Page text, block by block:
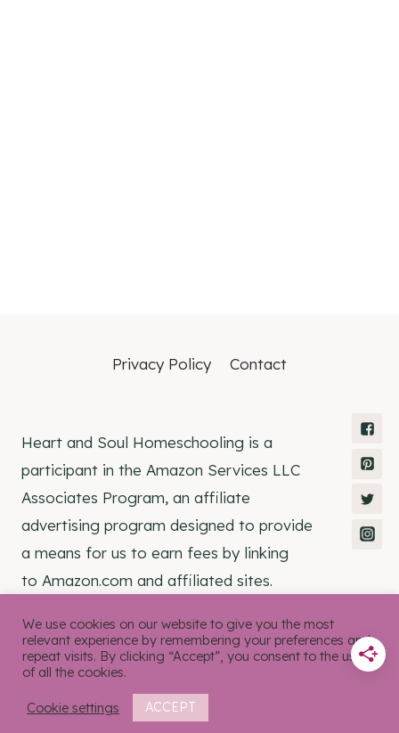
Privacy Policy Contact
Heart and Soul Homeschooling is a
participant in the Amazon Services LLC
Associates Program, an affiliate
advertising program designed to provide
a means for us to earn fees by linking
to Amazon.com and affiliated sites.
© 2026 Heart and Soul Homeschooling •
Rosemary Theme by
We use cookies on our website to give you the most
relevant experience by remembering your preferences and
repeat visits. By clicking “Accept”, you consent to the use
of all the cookies.
Cookie settings ACCEPT